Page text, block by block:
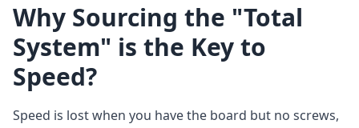
Why Sourcing the "Total
System" is the Key to
Speed?
Speed is lost when you have the board but no screws,